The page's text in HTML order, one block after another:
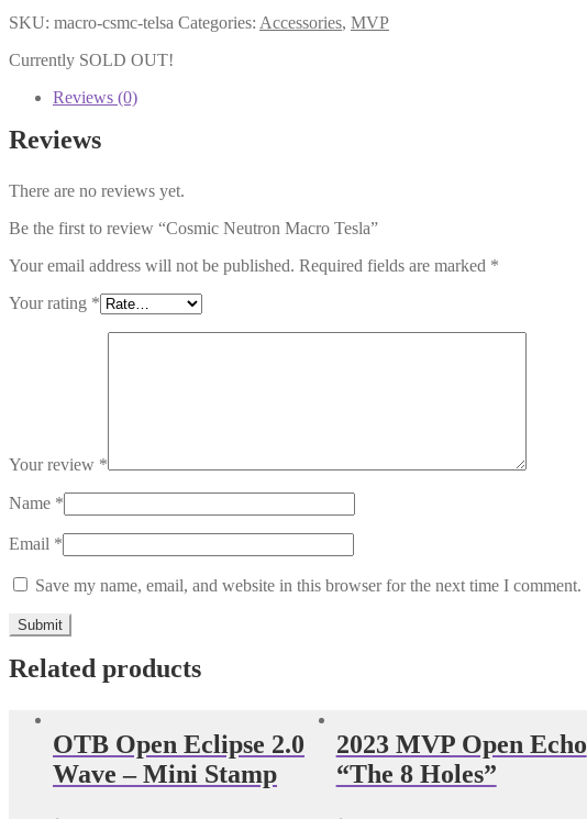
SKU: macro-csmc-telsa Categories: Accessories, MVP
Currently SOLD OUT!
Reviews (0)
Reviews
There are no reviews yet.
Be the first to review “Cosmic Neutron Macro Tesla”
Your email address will not be published. Required fields are marked *
Your rating *
Your review *
Name *
Email *
Save my name, email, and website in this browser for the next time I comment.
Related products
OTB Open Eclipse 2.0
Wave – Mini Stamp
2023 MVP Open Echo
“The 8 Holes”